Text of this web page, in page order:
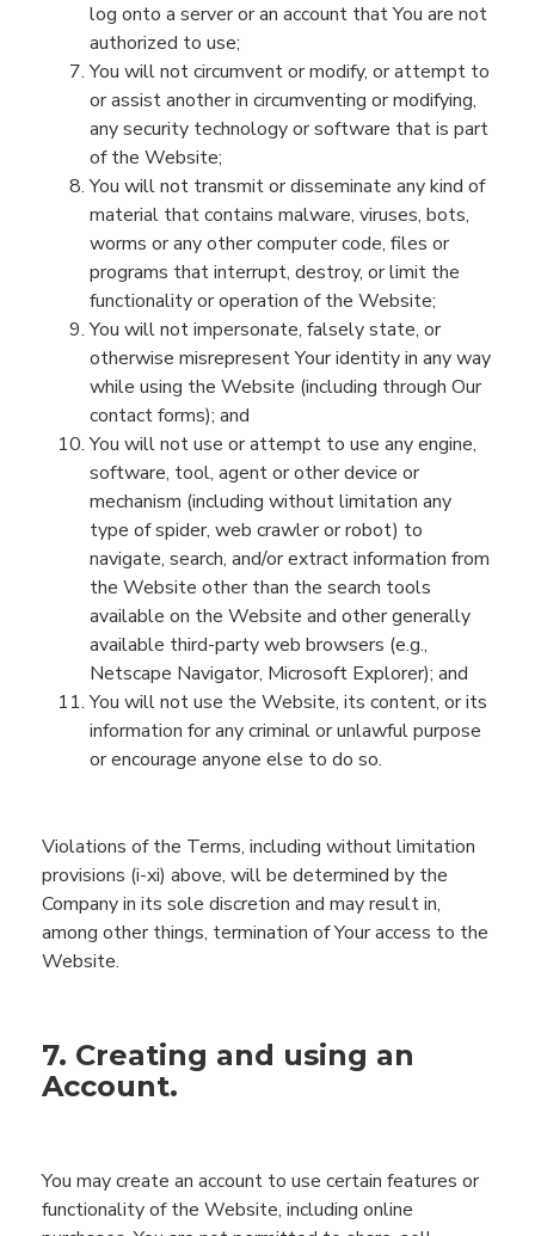
log onto a server or an account thatYou are not
authorized to use;
You will not circumvent or modify, orattempt to
or assist another in circumventing or modifying,
any security technology or software that is part
of the Website;
You will not transmit or disseminate any kind of
material that contains malware, viruses, bots,
worms or any other computer code, files or
programs that interrupt, destroy, or limit the
functionality or operation of the Website;
You will not impersonate, falsely state, or
otherwise misrepresentYour identity in any way
while using the Website (including through Our
contact forms); and
You willnotuse or attempt to use any engine,
software, tool, agent or other device or
mechanism (including without limitation any
type of spider, web crawler or robot) to
navigate, search, and/or extract information from
the Website other than the search tools
available on the Website and other generally
available third-party web browsers (e.g.,
Netscape Navigator, Microsoft Explorer); and
You will not use the Website, its content, or its
information for any criminal or unlawful purpose
or encourage anyone else to do so.
Violations ofthe Terms, including without limitation
provisions (i-xi) above, will be determined by the
Companyin its sole discretion and may result in,
among other things, termination ofYour access to the
Website.
7. Creating and using an
Account.
You may create an account to use certain features or
functionality of the Website, including online